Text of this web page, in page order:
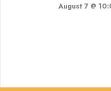
August 7 @